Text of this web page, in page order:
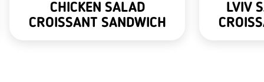
CHICKEN SALAD
CROISSANT SANDWICH
LVIV